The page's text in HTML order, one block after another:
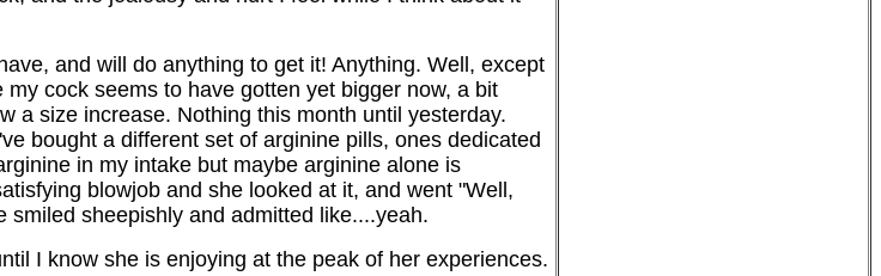
and will do anything to get it! Anything. Well, except
cock seems to have gotten yet bigger now, a bit
a size increase. Nothing this month until yesterday.
bought a different set of arginine pills, ones dedicated
in my intake but maybe arginine alone is
blowjob and she looked at it, and went "Well,
sheepishly and admitted like....yeah.
I know she is enjoying at the peak of her experiences.